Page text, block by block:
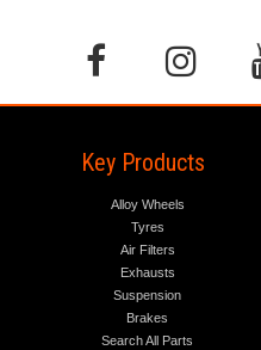
Key Products
Alloy Wheels
Tyres
Air Filters
Exhausts
Suspension
Brakes
Search All Parts